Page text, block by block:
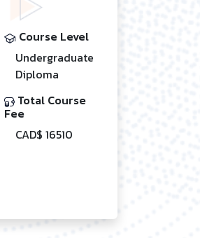
Course Level
Undergraduate
Diploma
Total Course
Fee
CAD$ 16510